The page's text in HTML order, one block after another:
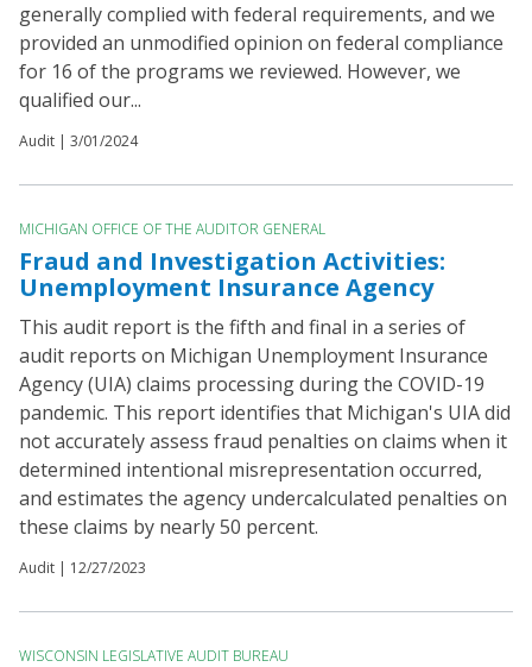
generally complied with federal requirements, and we
provided an unmodified opinion on federal compliance
for 16 of the programs we reviewed. However, we
qualified our...
Audit | 3/01/2024
MICHIGAN OFFICE OF THE AUDITOR GENERAL
Fraud and Investigation Activities:
Unemployment Insurance Agency
This audit report is the fifth and final in a series of
audit reports on Michigan Unemployment Insurance
Agency (UIA) claims processing during the COVID-19
pandemic. This report identifies that Michigan's UIA did
not accurately assess fraud penalties on claims when it
determined intentional misrepresentation occurred,
and estimates the agency undercalculated penalties on
these claims by nearly 50 percent.
Audit | 12/27/2023
WISCONSIN LEGISLATIVE AUDIT BUREAU